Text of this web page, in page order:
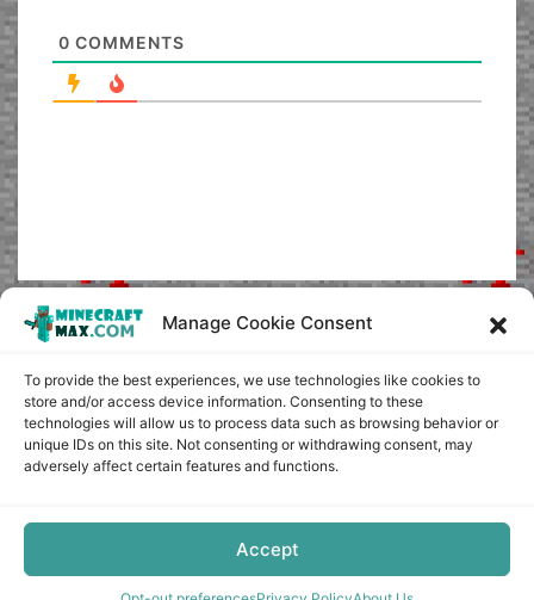
Manage Cookie Consent
To provide the best experiences, we use technologies like cookies to
store and/or access device information. Consenting to these
technologies will allow us to process data such as browsing behavior or
unique IDs on this site. Not consenting or withdrawing consent, may
adversely affect certain features and functions.
Accept
0 COMMENTS